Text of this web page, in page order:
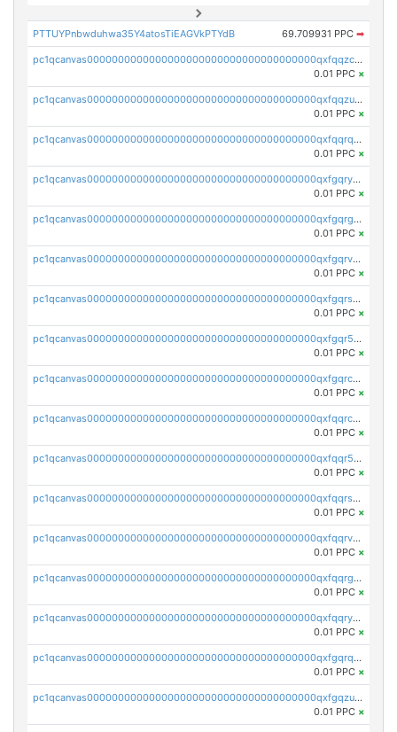
PTTUYPnbwduhwa35Y4atosTiEAGVkPTYdB 69.709931 PPC ➡
pc1qcanvas0000000000000000000000000000000000000qxfqqzczsxjyury
0.01 PPC ×
pc1qcanvas0000000000000000000000000000000000000qxfqqzuzsw6fjul
0.01 PPC ×
pc1qcanvas0000000000000000000000000000000000000qxfqqrqzsw84tcp
0.01 PPC ×
pc1qcanvas0000000000000000000000000000000000000qxfgqryzsd53av4
0.01 PPC ×
pc1qcanvas0000000000000000000000000000000000000qxfgqrgzs4vx0y3
0.01 PPC ×
pc1qcanvas0000000000000000000000000000000000000qxfgqrvzsaytpm2
0.01 PPC ×
pc1qcanvas0000000000000000000000000000000000000qxfgqrszsv4pz5e
0.01 PPC ×
pc1qcanvas0000000000000000000000000000000000000qxfgqr5zsyavvtz
0.01 PPC ×
pc1qcanvas0000000000000000000000000000000000000qxfgqrczsu9m7rx
0.01 PPC ×
pc1qcanvas0000000000000000000000000000000000000qxfqqrczsh7jxgf
0.01 PPC ×
pc1qcanvas0000000000000000000000000000000000000qxfqqr5zs0x95qd
0.01 PPC ×
pc1qcanvas0000000000000000000000000000000000000qxfqqrszs8wg6lk
0.01 PPC ×
pc1qcanvas0000000000000000000000000000000000000qxfqqrvzsklzes9
0.01 PPC ×
pc1qcanvas0000000000000000000000000000000000000qxfqqrgzs7h0h07
0.01 PPC ×
pc1qcanvas0000000000000000000000000000000000000qxfqqryzsx0c986
0.01 PPC ×
pc1qcanvas0000000000000000000000000000000000000qxfgqrqzs9uunnw
0.01 PPC ×
pc1qcanvas0000000000000000000000000000000000000qxfgqzuzs9pq2hs
0.01 PPC ×